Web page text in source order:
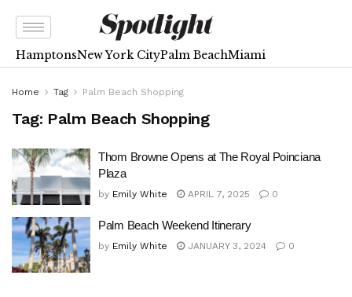
HamptonsNew York CityPalm BeachMiami
Home Tag Palm Beach Shopping
Tag: Palm Beach Shopping
Thom Browne Opens at The Royal Poinciana
Plaza
by Emily White APRIL 7, 2025 0
Palm Beach Weekend Itinerary
by Emily White JANUARY 3, 2024 0